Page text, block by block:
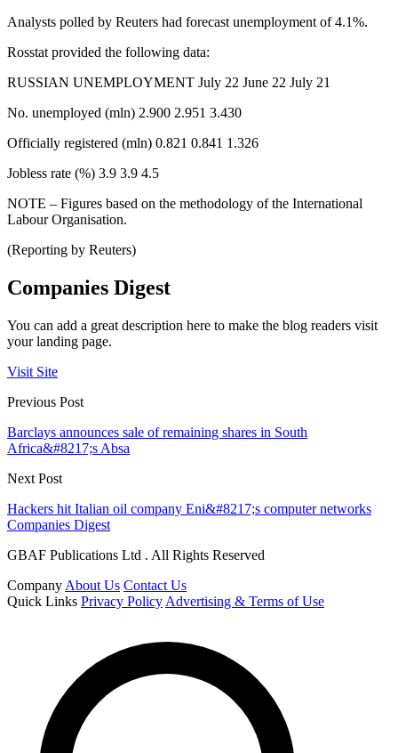
Analysts polled by Reuters had forecast unemployment of 4.1%.
Rosstat provided the following data:
RUSSIAN UNEMPLOYMENT July 22 June 22 July 21
No. unemployed (mln) 2.900 2.951 3.430
Officially registered (mln) 0.821 0.841 1.326
Jobless rate (%) 3.9 3.9 4.5
NOTE – Figures based on the methodology of the International
Labour Organisation.
(Reporting by Reuters)
Companies Digest
You can add a great description here to make the blog readers visit
your landing page.
Visit Site
Previous Post
Barclays announces sale of remaining shares in South
Africa&#8217;s Absa
Next Post
Hackers hit Italian oil company Eni&#8217;s computer networks
Companies Digest
GBAF Publications Ltd . All Rights Reserved
Company About Us Contact Us
Quick Links Privacy Policy Advertising & Terms of Use